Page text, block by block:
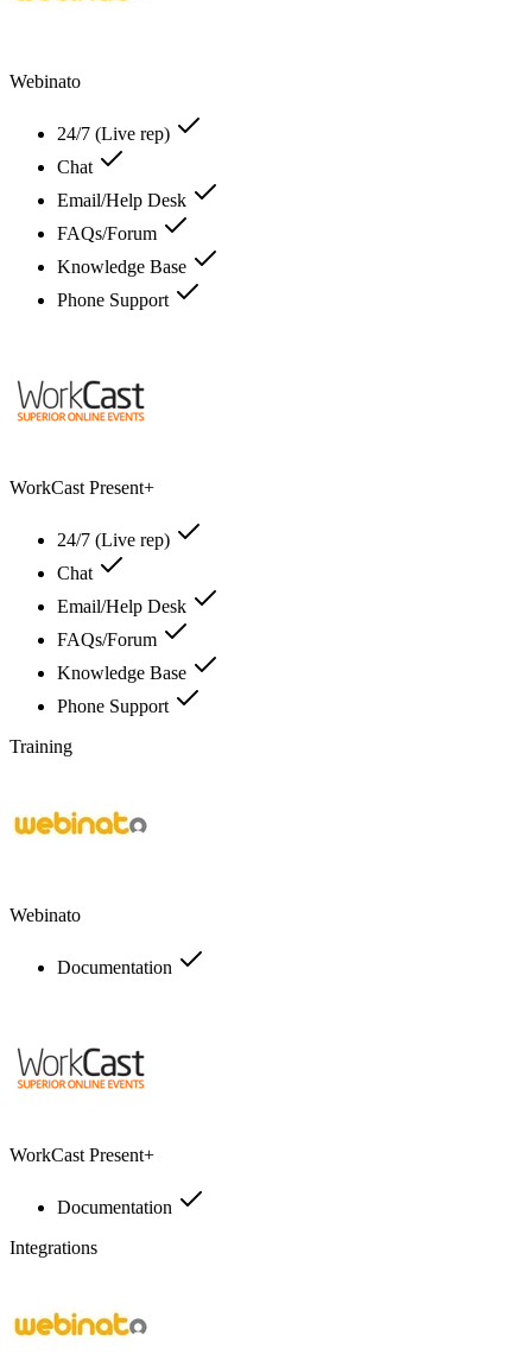
Webinato
24/7 (Live rep)
Chat
Email/Help Desk
FAQs/Forum
Knowledge Base
Phone Support
WorkCast Present+
24/7 (Live rep)
Chat
Email/Help Desk
FAQs/Forum
Knowledge Base
Phone Support
Training
Webinato
Documentation
WorkCast Present+
Documentation
Integrations